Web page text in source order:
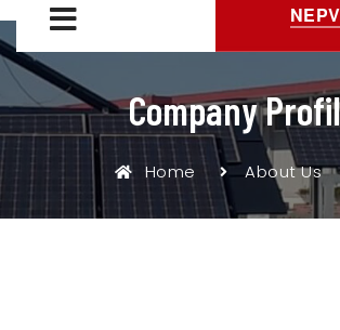
Company
Home About Us